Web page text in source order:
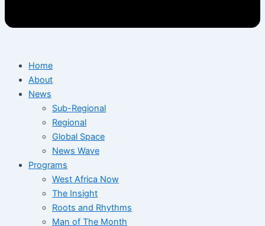
Home
About
News
Sub-Regional
Regional
Global Space
News Wave
Programs
West Africa Now
The Insight
Roots and Rhythms
Man of The Month